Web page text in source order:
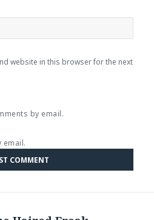
website in this browser for the next
by email.
email.